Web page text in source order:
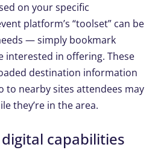
on your specific
platform’s “toolset” can be
— simply bookmark
interested in offering. These
destination information
to nearby sites attendees may
they’re in the area.
capabilities